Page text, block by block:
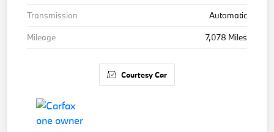
Transmission
Automatic
Mileage
7,078 Miles
Courtesy Car